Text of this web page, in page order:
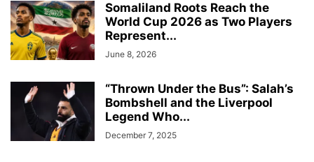
Somaliland Roots Reach the
World Cup 2026 as Two Players
Represent...
June 8, 2026
“Thrown Under the Bus”: Salah’s
Bombshell and the Liverpool
Legend Who...
December 7, 2025